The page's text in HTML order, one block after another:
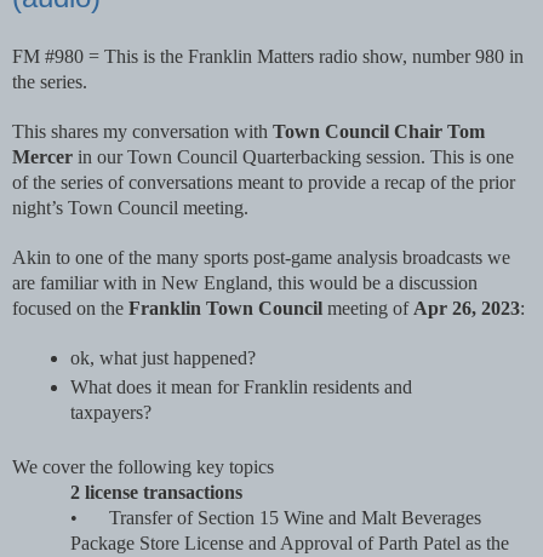
FM #980 = This is the Franklin Matters radio show, number 980 in
the series.
This shares my conversation with Town Council Chair Tom
Mercer in our Town Council Quarterbacking session. This is one
of the series of conversations meant to provide a recap of the prior
night’s Town Council meeting.
Akin to one of the many sports post-game analysis broadcasts we
are familiar with in New England, this would be a discussion
focused on the Franklin Town Council meeting of Apr 26, 2023:
ok, what just happened?
What does it mean for Franklin residents and
taxpayers?
We cover the following key topics
2 license transactions
•
Transfer of Section 15 Wine and Malt Beverages
Package Store License and Approval of Parth Patel as the